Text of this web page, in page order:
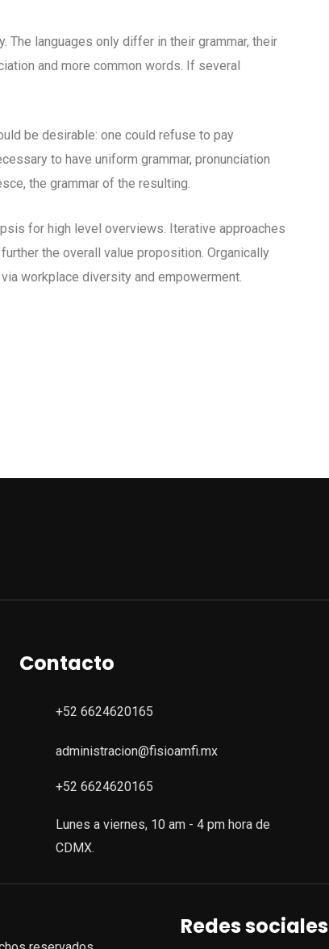
The languages only differ in their grammar, their
and more common words. If several
be desirable: one could refuse to pay
to have uniform grammar, pronunciation
the grammar of the resulting.
for high level overviews. Iterative approaches
the overall value proposition. Organically
workplace diversity and empowerment.
Contacto
+52 6624620165
administracion@fisioamfi.mx
+52 6624620165
Lunes a viernes, 10 am - 4 pm hora de
CDMX.
Redes sociales